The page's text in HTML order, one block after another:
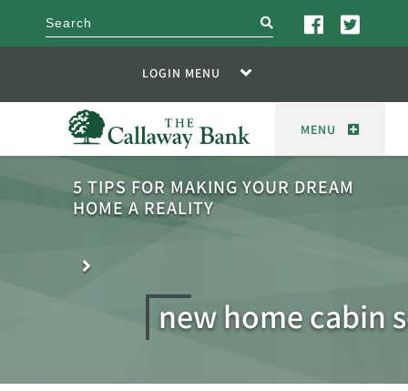
search
LOGIN MENU
MENU
5 TIPS FOR MAKING YOUR DREAM
HOME A REALITY
new home cabin